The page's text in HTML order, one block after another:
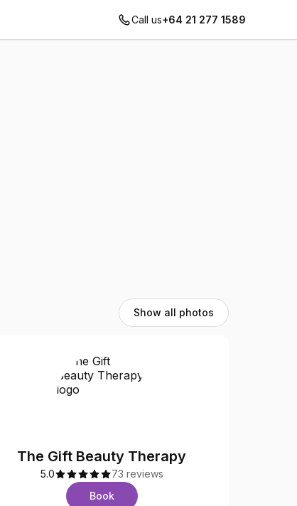
Call us+64 21 277 1589
Show all photos
The Gift Beauty Therapy
5.0
73 reviews
Book